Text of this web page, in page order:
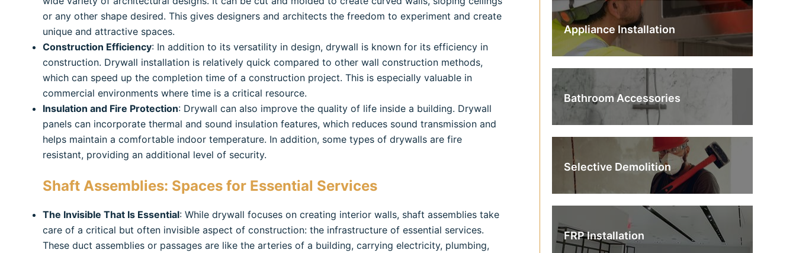
or any other shape desired. This gives designers and architects the freedom to experiment and create
unique and attractive spaces.
Construction Efficiency: In addition to its versatility in design, drywall is known for its efficiency in
construction. Drywall installation is relatively quick compared to other wall construction methods,
which can speed up the completion time of a construction project. This is especially valuable in
commercial environments where time is a critical resource.
Insulation and Fire Protection: Drywall can also improve the quality of life inside a building. Drywall
panels can incorporate thermal and sound insulation features, which reduces sound transmission and
helps maintain a comfortable indoor temperature. In addition, some types of drywalls are fire
resistant, providing an additional level of security.
Shaft Assemblies: Spaces for Essential Services
The Invisible That Is Essential: While drywall focuses on creating interior walls, shaft assemblies take
care of a critical but often invisible aspect of construction: the infrastructure of essential services.
These duct assemblies or passages are like the arteries of a building, carrying electricity, plumbing,
Appliance Installation
Bathroom Accessories
Selective Demolition
FRP Installation